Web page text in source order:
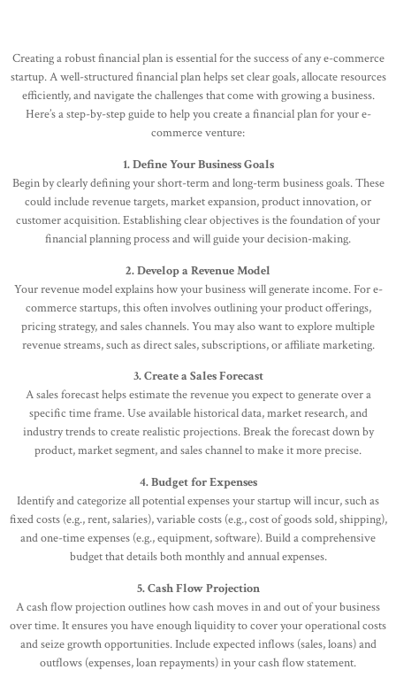
Creating a robust financial plan is essential for the success of any e-commerce
startup. A well-structured financial plan helps set clear goals, allocate resources
efficiently, and navigate the challenges that come with growing a business.
Here’s a step-by-step guide to help you create a financial plan for your e-
commerce venture:
1. Define Your Business Goals
Begin by clearly defining your short-term and long-term business goals. These
could include revenue targets, market expansion, product innovation, or
customer acquisition. Establishing clear objectives is the foundation of your
financial planning process and will guide your decision-making.
2. Develop a Revenue Model
Your revenue model explains how your business will generate income. For e-
commerce startups, this often involves outlining your product offerings,
pricing strategy, and sales channels. You may also want to explore multiple
revenue streams, such as direct sales, subscriptions, or affiliate marketing.
3. Create a Sales Forecast
A sales forecast helps estimate the revenue you expect to generate over a
specific time frame. Use available historical data, market research, and
industry trends to create realistic projections. Break the forecast down by
product, market segment, and sales channel to make it more precise.
4. Budget for Expenses
Identify and categorize all potential expenses your startup will incur, such as
fixed costs (e.g., rent, salaries), variable costs (e.g., cost of goods sold, shipping),
and one-time expenses (e.g., equipment, software). Build a comprehensive
budget that details both monthly and annual expenses.
5. Cash Flow Projection
A cash flow projection outlines how cash moves in and out of your business
over time. It ensures you have enough liquidity to cover your operational costs
and seize growth opportunities. Include expected inflows (sales, loans) and
outflows (expenses, loan repayments) in your cash flow statement.